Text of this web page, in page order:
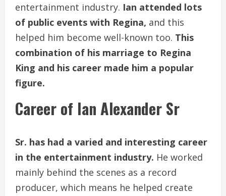
entertainment industry. Ian attended lots
of public events with Regina, and this
helped him become well-known too. This
combination of his marriage to Regina
King and his career made him a popular
figure.
Career of Ian Alexander Sr
Sr. has had a varied and interesting career
in the entertainment industry. He worked
mainly behind the scenes as a record
producer, which means he helped create